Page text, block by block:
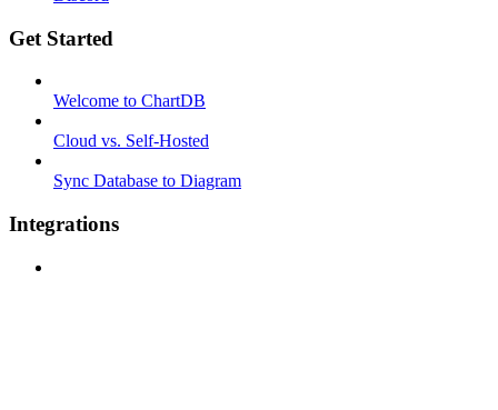
Get Started
Welcome to ChartDB
Cloud vs. Self-Hosted
Sync Database to Diagram
Integrations